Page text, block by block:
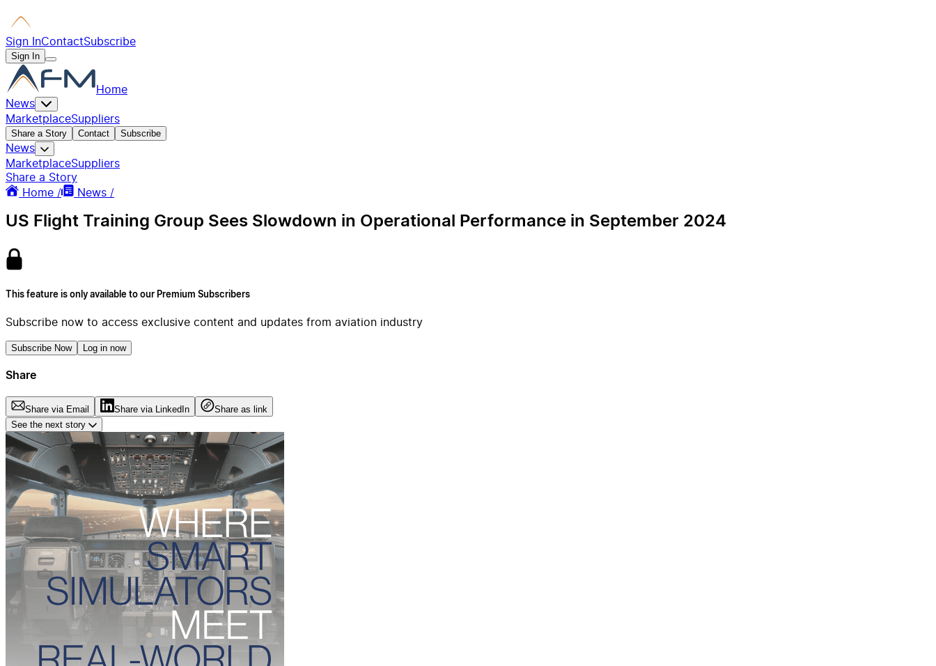
Sign InContactSubscribe
Sign In
Home
News
MarketplaceSuppliers
Share a Story Contact Subscribe
News
MarketplaceSuppliers
Share a Story
Home /
News /
US Flight Training Group Sees Slowdown in Operational Performance in September 2024
This feature is only available to our Premium Subscribers
Subscribe now to access exclusive content and updates from aviation industry
Subscribe Now Log in now
Share
Share via Email Share via LinkedIn
Share as link
See the next story